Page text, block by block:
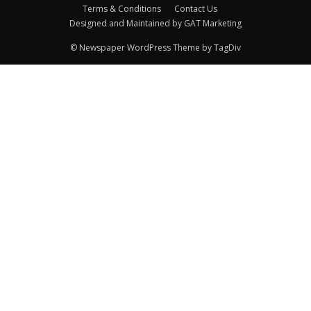
Terms & Conditions
Contact Us
Designed and Maintained by GAT Marketing
© Newspaper WordPress Theme by TagDiv